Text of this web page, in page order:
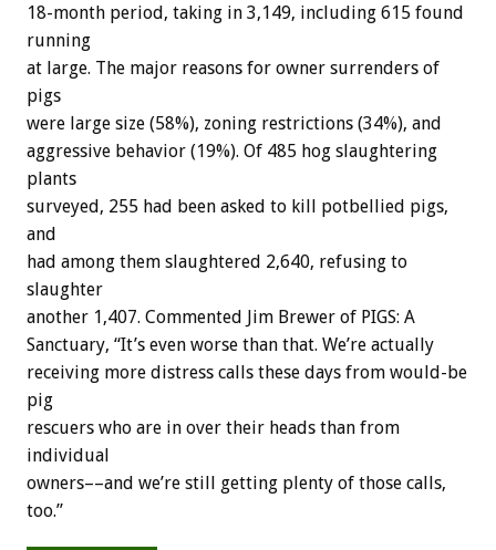
18-month period, taking in 3,149, including 615 found
running
at large. The major reasons for owner surrenders of
pigs
were large size (58%), zoning restrictions (34%), and
aggressive behavior (19%). Of 485 hog slaughtering
plants
surveyed, 255 had been asked to kill potbellied pigs,
and
had among them slaughtered 2,640, refusing to
slaughter
another 1,407. Commented Jim Brewer of PIGS: A
Sanctuary, “It’s even worse than that. We’re actually
receiving more distress calls these days from would-be
pig
rescuers who are in over their heads than from
individual
owners––and we’re still getting plenty of those calls,
too.”